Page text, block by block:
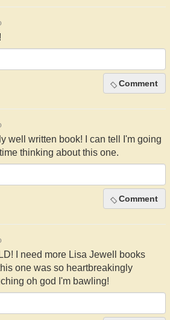
Comment
well written book! I can tell I'm going
thinking about this one.
Comment
I need more Lisa Jewell books
one was so heartbreakingly
oh god I'm bawling!